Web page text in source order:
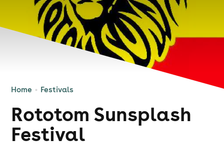
Home Festivals
Rototom Sunsplash
Festival